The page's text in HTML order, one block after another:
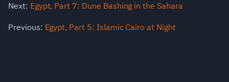
Next: Egypt, Part 7: Dune Bashing in the Sahara
Previous: Egypt, Part 5: Islamic Cairo at Night